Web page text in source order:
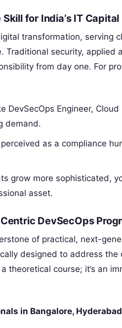
for India’s IT Capital
transformation, serving
Traditional security, applied
from day one. For
DevSecOps Engineer,
demand.
as a compliance
grow more sophisticated,
asset.
DevSecOps
of practical, next-
designed to address the
theoretical course; it’s an
in Bangalore,